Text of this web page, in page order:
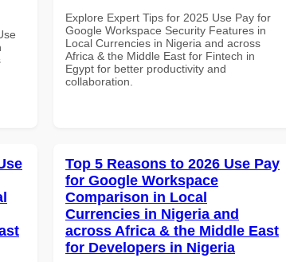
Explore Expert Tips for 2025 Use Pay for
Google Workspace Security Features in
Local Currencies in Nigeria and across
Africa & the Middle East for Fintech in
Egypt for better productivity and
collaboration.
Top 5 Reasons to 2026 Use Pay
for Google Workspace
Comparison in Local
Currencies in Nigeria and
across Africa & the Middle East
for Developers in Nigeria